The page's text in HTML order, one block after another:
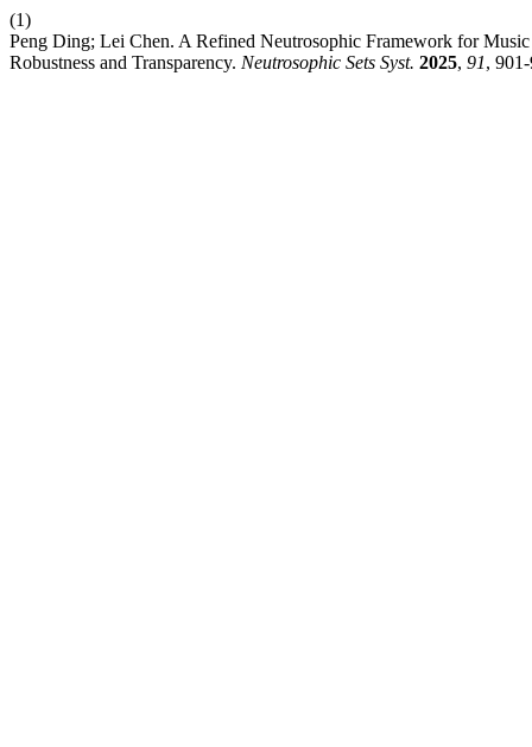
(1)
Peng Ding; Lei Chen. A Refined Neutrosophic Framework for
Robustness and Transparency. Neutrosophic Sets Syst. 2025, 91,